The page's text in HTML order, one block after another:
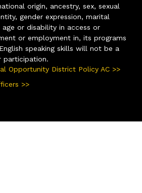
origin, ancestry, sex, sexual
gender expression, marital
or disability in access or
or employment in, its programs
speaking skills will not be a
participation.
Opportunity District Policy AC >>
>>